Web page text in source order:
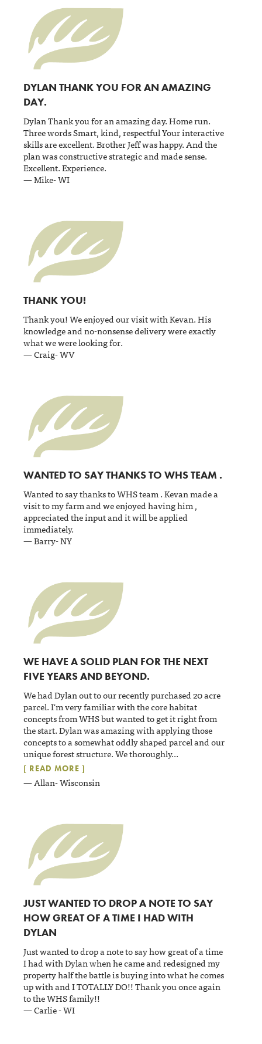
DYLAN THANK YOU FOR AN AMAZING
DAY.
Dylan Thank you for an amazing day. Home run.
Three words Smart, kind, respectful Your interactive
skills are excellent. Brother Jeff was happy. And the
plan was constructive strategic and made sense.
Excellent. Experience.
— Mike- WI
THANK YOU!
Thank you! We enjoyed our visit with Kevan. His
knowledge and no-nonsense delivery were exactly
what we were looking for.
— Craig- WV
WANTED TO SAY THANKS TO WHS TEAM .
Wanted to say thanks to WHS team . Kevan made a
visit to my farm and we enjoyed having him ,
appreciated the input and it will be applied
immediately.
— Barry- NY
WE HAVE A SOLID PLAN FOR THE NEXT
FIVE YEARS AND BEYOND.
We had Dylan out to our recently purchased 20 acre
parcel. I'm very familiar with the core habitat
concepts from WHS but wanted to get it right from
the start. Dylan was amazing with applying those
concepts to a somewhat oddly shaped parcel and our
unique forest structure. We thoroughly...
[ READ MORE ]
— Allan- Wisconsin
JUST WANTED TO DROP A NOTE TO SAY
HOW GREAT OF A TIME I HAD WITH
DYLAN
Just wanted to drop a note to say how great of a time
I had with Dylan when he came and redesigned my
property half the battle is buying into what he comes
up with and I TOTALLY DO!! Thank you once again
to the WHS family!!
— Carlie - WI